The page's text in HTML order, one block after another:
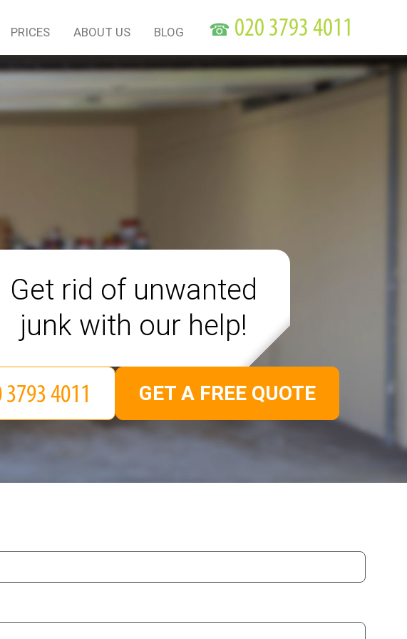
GET A FREE QUOTE
Get rid of unwanted
junk with our help!
PRICES ABOUT US BLOG ☎